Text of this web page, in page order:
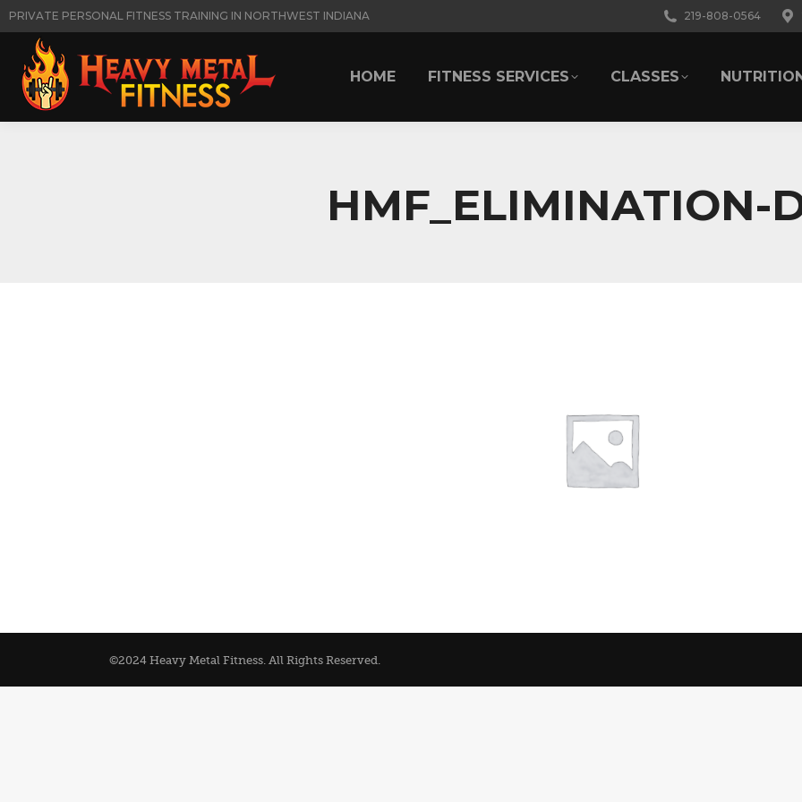
PRIVATE PERSONAL FITNESS TRAINING IN NORTHWEST INDIANA 219-808-0564
HOME FITNESS SERVICES CLASSES
HMF_ELIMINATION-
©2024 Heavy Metal Fitness. All Rights Reserved.
HOME FITNESS SERVICES CLASSES